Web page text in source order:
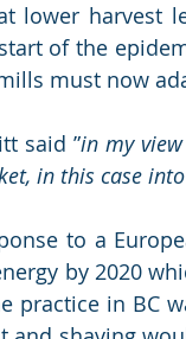
lower harvest
of the
must now
said ”in my
in this case
to a
by 2020
practice in BC